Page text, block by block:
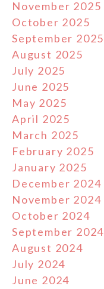
November 2025
October 2025
September 2025
August 2025
July 2025
June 2025
May 2025
April 2025
March 2025
February 2025
January 2025
December 2024
November 2024
October 2024
September 2024
August 2024
July 2024
June 2024